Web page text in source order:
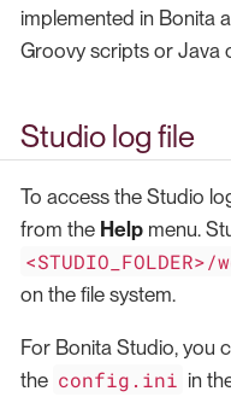
implemented in Bonita
Groovy scripts or Java
Studio log file
To access the Studio
from the Help menu.
on the file system.
For Bonita Studio, you
the config.ini in